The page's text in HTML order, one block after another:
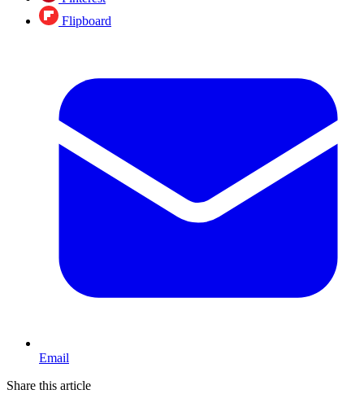
Flipboard
Email
Share this article